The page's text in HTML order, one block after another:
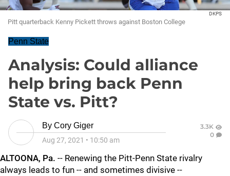
DKPS
Pitt quarterback Kenny Pickett throws against Boston College
Penn State
Analysis: Could alliance
help bring back Penn
State vs. Pitt?
By Cory Giger
Aug 27, 2021 • 10:50 am
3.3K
0
ALTOONA, Pa. -- Renewing the Pitt-Penn State rivalry
always leads to fun -- and sometimes divisive --